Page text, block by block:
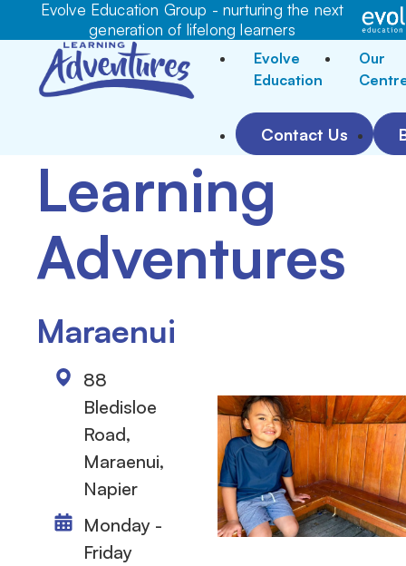
Evolve Education Group - nurturing the next
generation of lifelong learners
Evolve
Education
Our
Contact Us
Learning
Adventures
Maraenui
88
Bledisloe
Road,
Maraenui,
Napier
Monday -
Friday